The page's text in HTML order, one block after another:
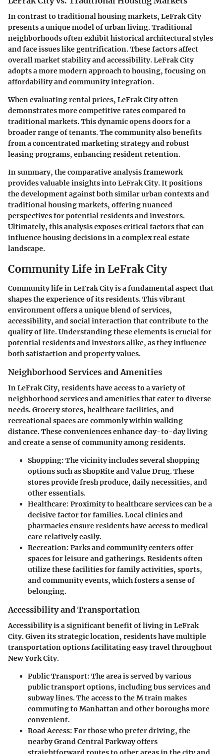
In contrast to traditional housing markets, LeFrak City
presents a unique model of urban living. Traditional
neighborhoods often exhibit historical architectural styles
and face issues like gentrification. These factors affect
overall market stability and accessibility. LeFrak City
adopts a more modern approach to housing, focusing on
affordability and community integration.
When evaluating rental prices, LeFrak City often
demonstrates more competitive rates compared to
traditional markets. This dynamic opens doors for a
broader range of tenants. The community also benefits
from a concentrated marketing strategy and robust
leasing programs, enhancing resident retention.
In summary, the comparative analysis framework
provides valuable insights into LeFrak City. It positions
the development against both similar urban contexts and
traditional housing markets, offering nuanced
perspectives for potential residents and investors.
Ultimately, this analysis exposes critical factors that can
influence housing decisions in a complex real estate
landscape.
Community Life in LeFrak City
Community life in LeFrak City is a fundamental aspect that
shapes the experience of its residents. This vibrant
environment offers a unique blend of services,
accessibility, and social interaction that contribute to the
quality of life. Understanding these elements is crucial for
potential residents and investors alike, as they influence
both satisfaction and property values.
Neighborhood Services and Amenities
In LeFrak City, residents have access to a variety of
neighborhood services and amenities that cater to diverse
needs. Grocery stores, healthcare facilities, and
recreational spaces are commonly within walking
distance. These conveniences enhance day-to-day living
and create a sense of community among residents.
Shopping: The vicinity includes several shopping
options such as ShopRite and Value Drug. These
stores provide fresh produce, daily necessities, and
other essentials.
Healthcare: Proximity to healthcare services can be a
decisive factor for families. Local clinics and
pharmacies ensure residents have access to medical
care relatively easily.
Recreation: Parks and community centers offer
spaces for leisure and gatherings. Residents often
utilize these facilities for family activities, sports,
and community events, which fosters a sense of
belonging.
Accessibility and Transportation
Accessibility is a significant benefit of living in LeFrak
City. Given its strategic location, residents have multiple
transportation options facilitating easy travel throughout
New York City.
Public Transport: The area is served by various
public transport options, including bus services and
subway lines. The access to the M train makes
commuting to Manhattan and other boroughs more
convenient.
Road Access: For those who prefer driving, the
nearby Grand Central Parkway offers